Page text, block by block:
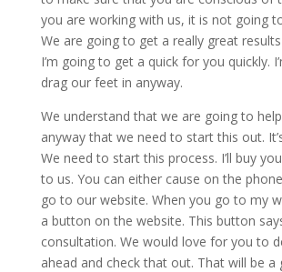
you are working with us, it is not going
We are going to get a really great
I’m going to get a quick for you quickly.
drag our feet in anyway.
We understand that we are going to
anyway that we need to start this out.
We need to start this process. I’ll buy
to us. You can either cause on the
go to our website. When you go to my
a button on the website. This button
consultation. We would love for you to
ahead and check that out. That will be a